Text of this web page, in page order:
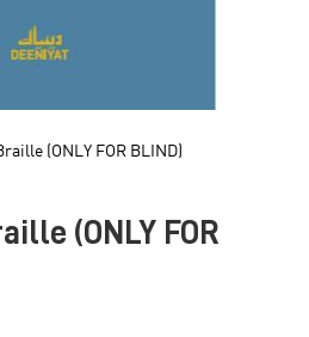
(ONLY FOR BLIND)
(ONLY FOR